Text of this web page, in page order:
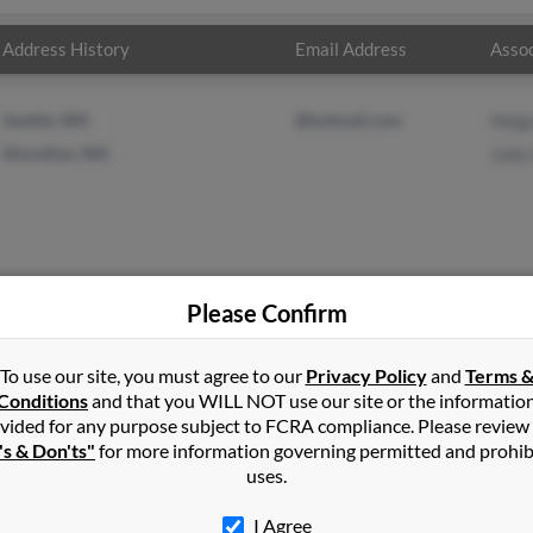
Address History Email Address
inEstacada,OR
Washington and may have previously resided in Shoreline,
and Judy Salinas. Run a full report on this result to get more
Please Confirm
To use our site, you must agree to our Privacy Policyand Terms &
and that you WILL NOT use our site or the
for any purpose subject to FCRA compliance. Please
& Don'ts" for more information governing permitted and
uses.
I Agree